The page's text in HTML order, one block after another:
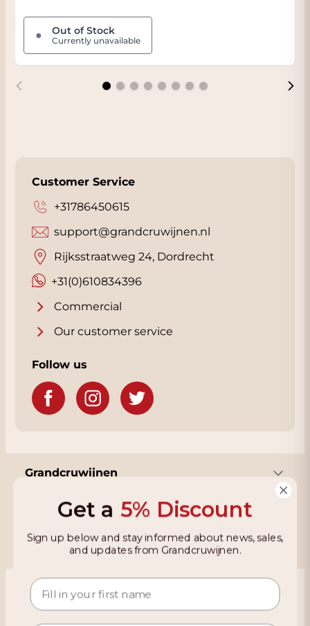
● Out of Stock
Currently unavailable
Customer Service
+31786450615
+31(0)610834396
support@grandcruwijnen.nl
Rijksstraatweg 24, Dordrecht
Commercial
Our customer service
Follow us
Grandcruwijnen
Information
Based on 4021 reviews on KiyOh
Get a 5% Discount
Sign up below and stay informed about news, sales,
and updates from Grandcruwijnen.